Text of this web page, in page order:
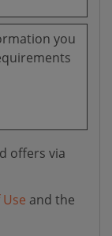
offers via
and the